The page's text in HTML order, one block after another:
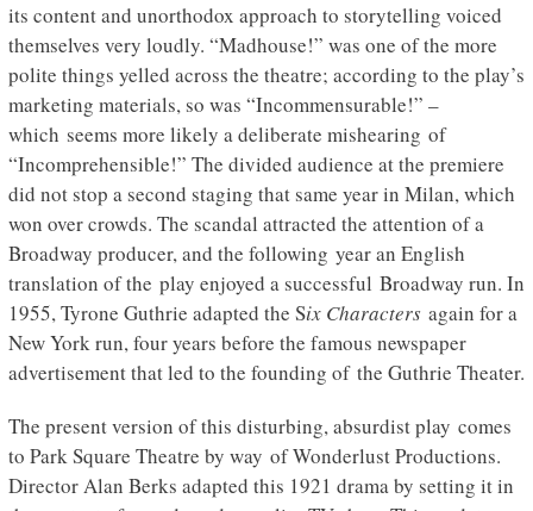
its content and unorthodox approach to storytelling voiced
themselves very loudly. “Madhouse!” was one of the more
polite things yelled across the theatre; according to the play’s
marketing materials, so was “Incommensurable!” –
which seems more likely a deliberate mishearing of
“Incomprehensible!” The divided audience at the premiere
did not stop a second staging that same year in Milan, which
won over crowds. The scandal attracted the attention of a
Broadway producer, and the following year an English
translation of the play enjoyed a successful Broadway run. In
1955, Tyrone Guthrie adapted the Six Charactersagain for a
New York run, four years before the famous newspaper
advertisement that led to the founding of the Guthrie Theater.
The present version of this disturbing, absurdist play comes
to Park Square Theatre by way of Wonderlust Productions.
Director Alan Berks adapted this 1921 drama by setting it in